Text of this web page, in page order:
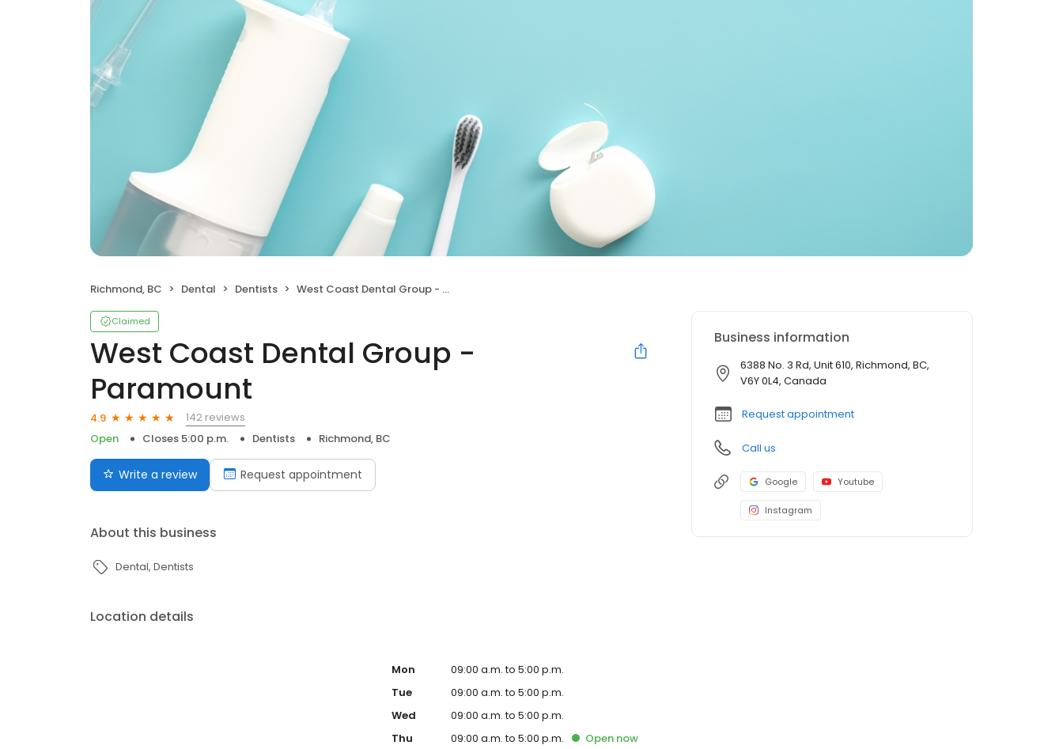
Richmond, BC Dental Dentists West Coast Dental Group - Paramount
Claimed
West Coast Dental Group -
Paramount
4.9
142 reviews
Open
Closes 5:00 p.m. Dentists Richmond, BC
Write a review Request appointment
About this business
Dental Dentists
Location details
Mon
09:00 a.m. to 5:00 p.m.
Tue
09:00 a.m. to 5:00 p.m.
Wed
09:00 a.m. to 5:00 p.m.
Thu
09:00 a.m. to 5:00 p.m. Open now
Business information
6388 No. 3 Rd, Unit 610, Richmond, BC,
V6Y 0L4, Canada
Request appointment
Call us
Google Youtube
Instagram